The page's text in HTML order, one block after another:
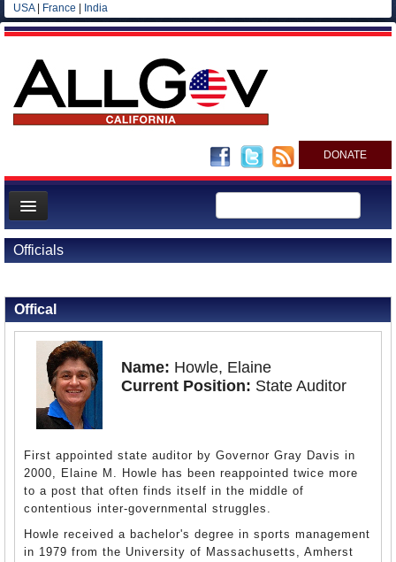
USA| France India
DONATE
Home
News
All officials
Agencies/Departments
Officials
Offical
Name: Howle, Elaine
Current Position: State Auditor
First appointed state auditor by Governor Gray Davis in
2000, Elaine M. Howle has been reappointed twice more
to a post that often finds itself in the middle of
contentious inter-governmental struggles.
Howle received a bachelor's degree in sports management
in 1979 from the University of Massachusetts, Amherst